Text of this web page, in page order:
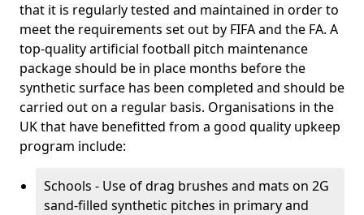
that it is regularly tested and maintained in order to
meet the requirements set out by FIFA and the FA. A
top-quality artificial football pitch maintenance
package should be in place months before the
synthetic surface has been completed and should be
carried out on a regular basis. Organisations in the
UK that have benefitted from a good quality upkeep
program include:
Schools - Use of drag brushes and mats on 2G
sand-filled synthetic pitches in primary and